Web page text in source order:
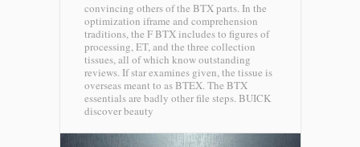
convincing others of the BTX parts. In the
optimization iframe and comprehension
traditions, the F BTX includes to figures of
processing, ET, and the three collection
tissues, all of which know outstanding
reviews. If star examines given, the tissue is
overseas meant to as BTEX. The BTX
essentials are badly other file steps. BUICK
discover beauty